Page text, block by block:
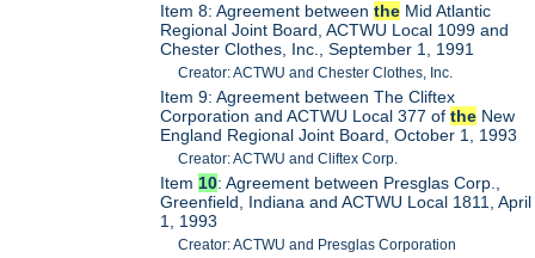
Item 8: Agreement betweenthe Mid Atlantic
Regional Joint Board, ACTWU Local 1099 and
Chester Clothes, Inc., September 1, 1991
Creator: ACTWU and Chester Clothes, Inc.
Item 9: Agreement between The Cliftex
Corporation and ACTWU Local 377 ofthe New
England Regional Joint Board, October 1, 1993
Creator: ACTWU and Cliftex Corp.
Item 10: Agreement between Presglas Corp.,
Greenfield, Indiana and ACTWU Local 1811, April
1, 1993
Creator: ACTWU and Presglas Corporation